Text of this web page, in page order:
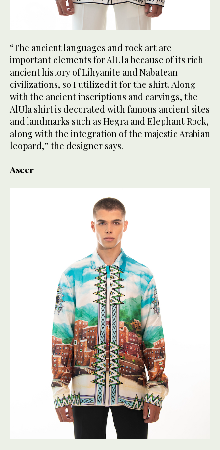
“The ancient languages and rock art are
important elements for AlUla because of its rich
ancient history of Lihyanite and Nabatean
civilizations, so I utilized it for the shirt. Along
with the ancient inscriptions and carvings, the
AlUla shirt is decorated with famous ancient sites
and landmarks such as Hegra and Elephant Rock,
along with the integration of the majestic Arabian
leopard,” the designer says.
Aseer